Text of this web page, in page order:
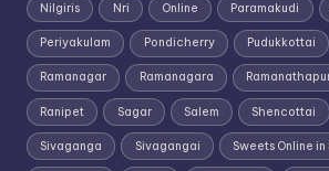
Nilgiris Nri Online Paramakudi
Periyakulam Pondicherry Pudukkottai
Ramanagar Ramanagara
Ranipet Sagar Salem Shencottai
Sivaganga Sivagangai Sweets Online